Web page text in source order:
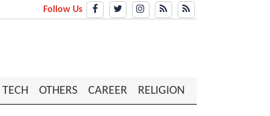
Follow Us
TECH OTHERS CAREER RELIGION